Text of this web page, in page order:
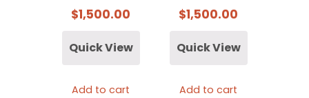
$1,500.00
Quick View
Add to cart
$1,500.00
Quick View
Add to cart